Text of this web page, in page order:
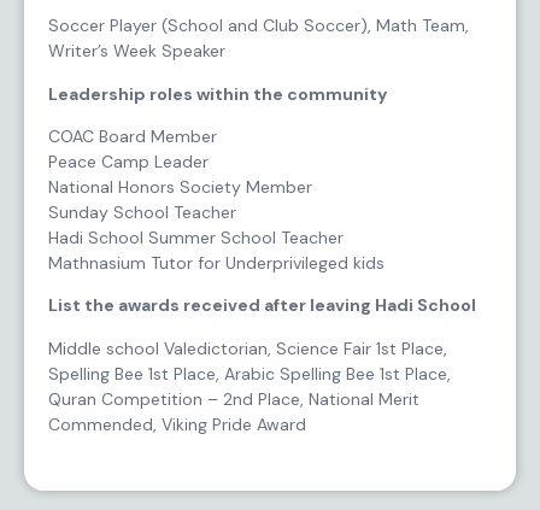
Soccer Player (School and Club Soccer), Math Team,
Writer’s Week Speaker
Leadership roles within the community
COAC Board Member
Peace Camp Leader
National Honors Society Member
Sunday School Teacher
Hadi School Summer School Teacher
Mathnasium Tutor for Underprivileged kids
List the awards received after leaving Hadi School
Middle school Valedictorian, Science Fair 1st Place,
Spelling Bee 1st Place, Arabic Spelling Bee 1st Place,
Quran Competition – 2nd Place, National Merit
Commended, Viking Pride Award